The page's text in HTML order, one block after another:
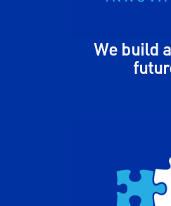
We build
We share our
expertise, and